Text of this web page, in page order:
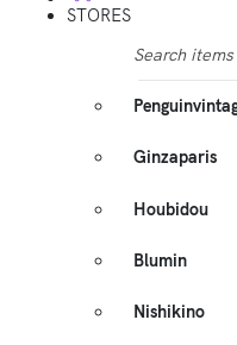
STORES
Search
Ginzaparis
Houbidou
Blumin
Nishikino